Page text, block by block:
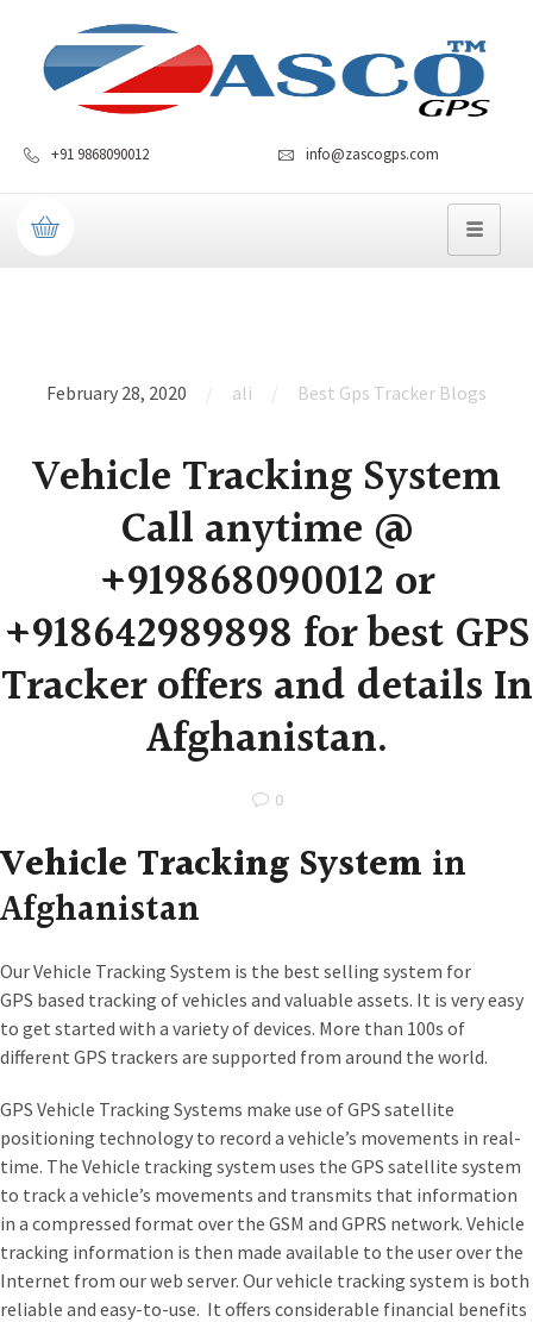
+91 9868090012 info@zascogps.com
February 28, 2020 ali Best Gps Tracker Blogs
Vehicle Tracking System
Call anytime @
+919868090012 or
+918642989898 for best GPS
Tracker offers and details In
Afghanistan.
0
Vehicle Tracking System in
Afghanistan
Our Vehicle Tracking System is the best selling system for
GPS based tracking of vehicles and valuable assets. It is very easy
to get started with a variety of devices. More than 100s of
different GPS trackers are supported from around the world.
GPS Vehicle Tracking Systems make use of GPS satellite
positioning technology to record a vehicle’s movements in real-
time. The Vehicle tracking system uses the GPS satellite system
to track a vehicle’s movements and transmits that information
in a compressed format over the GSM and GPRS network. Vehicle
tracking information is then made available to the user over the
Internet from our web server. Our vehicle tracking system is both
reliable and easy-to-use. It offers considerable financial benefits